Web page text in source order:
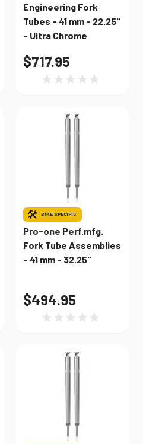
Engineering Fork
Tubes - 41 mm - 22.25"
- Ultra Chrome
$717.95
BIKE SPECIFIC
Pro-one Perf.mfg.
Fork Tube Assemblies
- 41 mm - 32.25"
$494.95